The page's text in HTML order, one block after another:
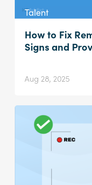
Talent
How to Fix
Signs and
Aug 28, 2025